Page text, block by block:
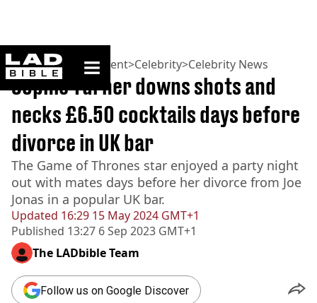
ladbible homepage
Home>Entertainment>Celebrity>Celebrity News
Updated 16:29 15 May 2024 GMT+1
Published 13:27 6 Sep 2023 GMT+1
Sophie Turner downs shots and
necks £6.50 cocktails days before
divorce in UK bar
The Game of Thrones star enjoyed a party night
out with mates days before her divorce from Joe
Jonas in a popular UK bar.
The LADbible Team
Follow us on Google Discover